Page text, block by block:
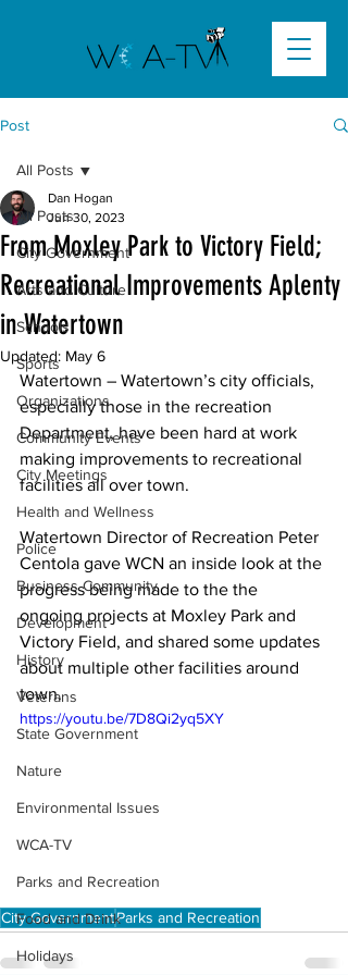
Post
All Posts
City Government
Arts and Culture
Schools
Sports
Organizations
Community Events
City Meetings
Health and Wellness
Police
Business Community
Development
History
Veterans
State Government
Nature
Environmental Issues
WCA-TV
Parks and Recreation
Food and Drink
Holidays
All Posts
From Moxley Park to Victory Field;
Recreational Improvements Aplenty
in Watertown
Dan Hogan
Jun 30, 2023
Updated: May 6
Watertown – Watertown’s city officials,
especially those in the recreation
Department, have been hard at work
making improvements to recreational
facilities all over town.
Watertown Director of Recreation Peter
Centola gave WCN an inside look at the
progress being made to the the
ongoing projects at Moxley Park and
Victory Field, and shared some updates
about multiple other facilities around
town.
https://youtu.be/7D8Qi2yq5XY
City GovernmentParks and Recreation